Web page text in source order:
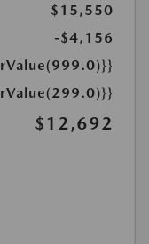
$15,550
-$4,156
$12,692